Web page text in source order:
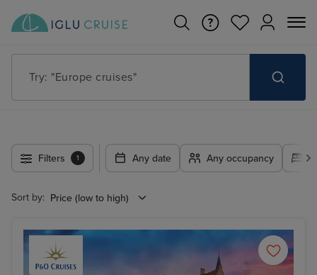
Try: "Cruises in May 2027"
Filters 1 Any date Any occupancy
Sort by: